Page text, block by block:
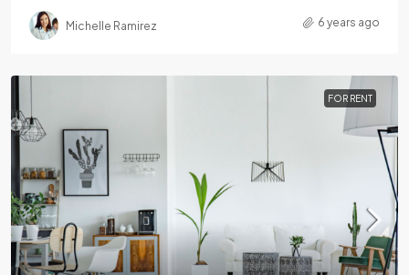
Michelle Ramirez 6 years ago
FOR RENT